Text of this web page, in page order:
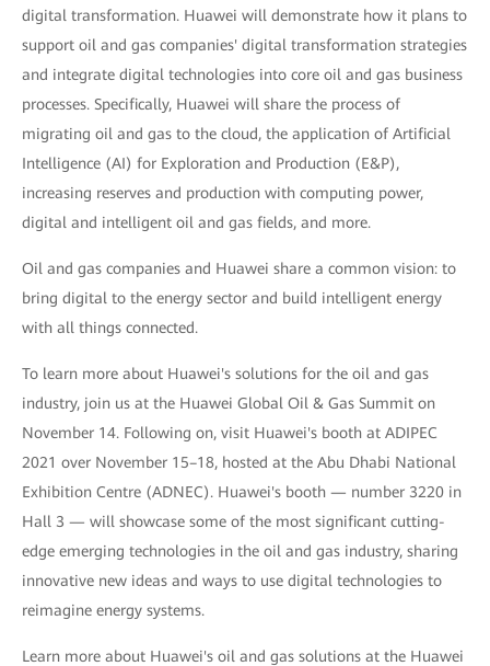
digital transformation. Huawei will demonstrate how it plans to
support oil and gas companies' digital transformation strategies
and integrate digital technologies into core oil and gas business
processes. Specifically, Huawei will share the process of
migrating oil and gas to the cloud, the application of Artificial
Intelligence (AI) for Exploration and Production (E&P),
increasing reserves and production with computing power,
digital and intelligent oil and gas fields, and more.
Oil and gas companies and Huawei share a common vision: to
bring digital to the energy sector and build intelligent energy
with all things connected.
To learn more about Huawei's solutions for the oil and gas
industry, join us at the Huawei Global Oil & Gas Summit on
November 14. Following on, visit Huawei's booth at ADIPEC
2021 over November 15–18, hosted at the Abu Dhabi National
Exhibition Centre (ADNEC). Huawei's booth — number 3220 in
Hall 3 — will showcase some of the most significant cutting-
edge emerging technologies in the oil and gas industry, sharing
innovative new ideas and ways to use digital technologies to
reimagine energy systems.
Learn more about Huawei's oil and gas solutions at the Huawei